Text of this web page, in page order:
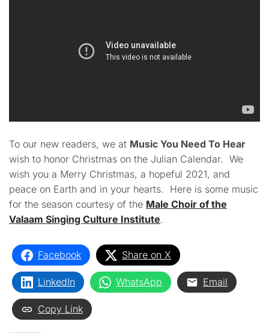
To our new readers, we at Music You Need To Hear
wish to honor Christmas on the Julian Calendar. We
wish you a Merry Christmas, a hopeful 2021, and
peace on Earth and in your hearts. Here is some music
for the season courtesy of the Male Choir of the
Valaam Singing Culture Institute.
Facebook Share on X
LinkedIn WhatsApp Email
Copy Link